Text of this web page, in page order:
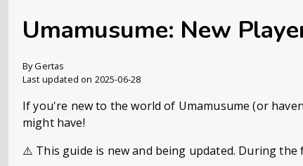
Umamusume: New
By Gertas
Last updated on 2025-06-28
If you're new to the world of Umamusume (or
might have!
⚠️ This guide is new and being updated. During the